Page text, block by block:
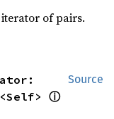
iterator of pairs.
Source
<Self> ⓘ